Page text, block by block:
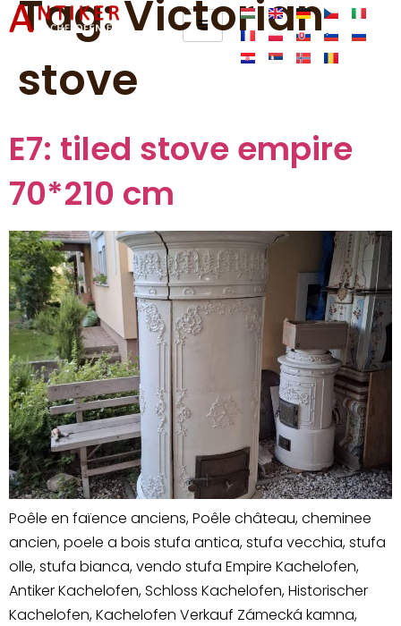
Tag:Victorian
stove
E7: tiled stove empire
70*210 cm
Poêle en faïence anciens, Poêle château, cheminee
ancien, poele a bois stufa antica, stufa vecchia, stufa
olle, stufa bianca, vendo stufa Empire Kachelofen,
Antiker Kachelofen, Schloss Kachelofen, Historischer
Kachelofen, Kachelofen Verkauf Zámecká kamna,